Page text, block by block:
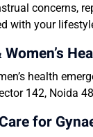
concerns,
with your
health
142, Noida
for